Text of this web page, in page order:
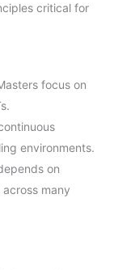
critical for
focus on
environments.
on
many